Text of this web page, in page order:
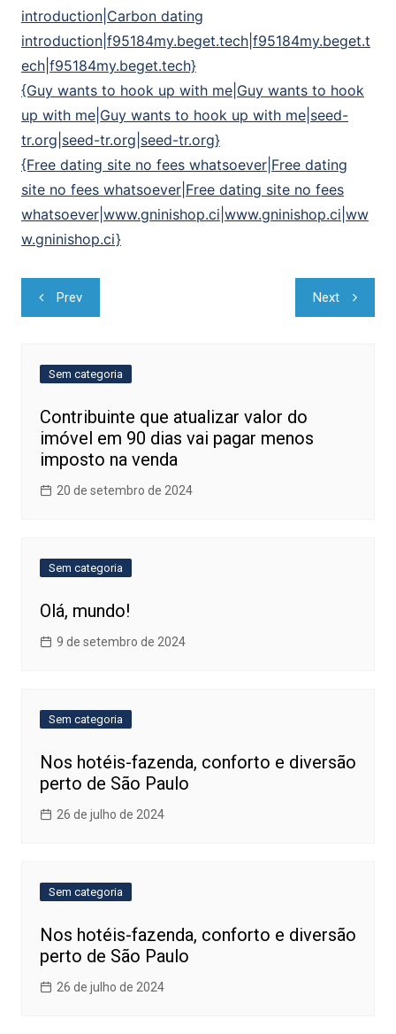
introduction|Carbon dating
introduction|f95184my.beget.tech|f95184my.beget.t
ech|f95184my.beget.tech}
{Guy wants to hook up with me|Guy wants to hook
up with me|Guy wants to hook up with me|seed-
tr.org|seed-tr.org|seed-tr.org}
{Free dating site no fees whatsoever|Free dating
site no fees whatsoever|Free dating site no fees
whatsoever|www.gninishop.ci|www.gninishop.ci|ww
w.gninishop.ci}
Navegação
de
Prev Next
Sem categoria
Contribuinte que atualizar valor do
imóvel em 90 dias vai pagar menos
imposto na venda
20 de setembro de 2024
Sem categoria
Olá, mundo!
9 de setembro de 2024
Sem categoria
Nos hotéis-fazenda, conforto e diversão
perto de São Paulo
26 de julho de 2024
Sem categoria
Nos hotéis-fazenda, conforto e diversão
perto de São Paulo
26 de julho de 2024